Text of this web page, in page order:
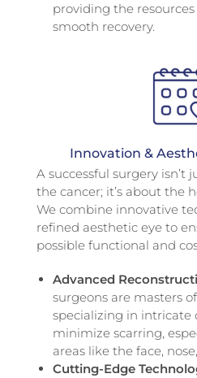
providing the
smooth recovery.
Innovation &
A successful surgery isn’t
the cancer; it’s about the
We combine innovative
refined aesthetic eye to
possible functional and
Advanced
surgeons are masters
specializing in intricate
minimize scarring,
areas like the face,
Cutting-Edge